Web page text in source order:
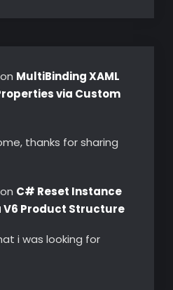
MultiBinding XAML
via Custom
thanks for sharing
C# Reset Instance
V6 Product Structure
i was looking for